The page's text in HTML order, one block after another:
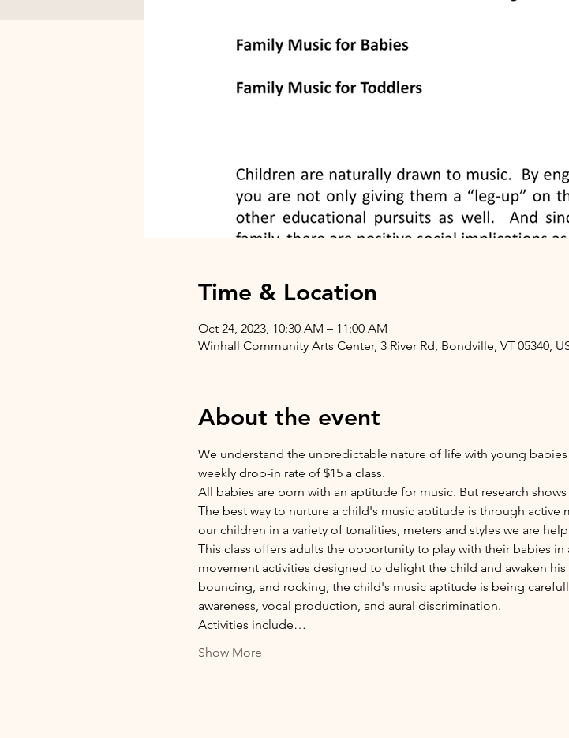
Time & Location
Oct 24, 2023, 10:30 AM – 11:00 AM
Winhall Community Arts Center, 3 River Rd, Bondville, VT 05340,
About the event
We understand the unpredictable nature of life with young
weekly drop-in rate of $15 a class.
All babies are born with an aptitude for music. But research
The best way to nurture a child's music aptitude is through
our children in a variety of tonalities, meters and styles we are
This class offers adults the opportunity to play with their babies
movement activities designed to delight the child and awaken
bouncing, and rocking, the child's music aptitude is being
awareness, vocal production, and aural discrimination.
Activities include…
Show More